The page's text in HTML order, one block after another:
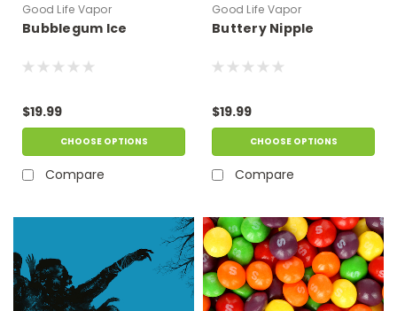
Good Life Vapor
Bubblegum Ice
$19.99
CHOOSE OPTIONS
Compare
Good Life Vapor
Buttery Nipple
$19.99
CHOOSE OPTIONS
Compare